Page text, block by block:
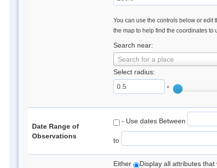
You can use the controls below or edit
the map to help find the coordinates to
Search near:
Search for a place
Select radius:
°
Date Range of
Observations
- Use dates Between
to
Either Display all attributes